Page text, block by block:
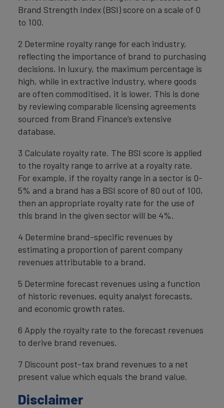
Brand Strength Index (BSI) score on a scale of 0
to 100.
2 Determine royalty range for each industry,
reflecting the importance of brand to purchasing
decisions. In luxury, the maximum percentage is
high, while in extractive industry, where goods
are often commoditised, it is lower. This is done
by reviewing comparable licensing agreements
sourced from Brand Finance’s extensive
database.
3 Calculate royalty rate. The BSI score is applied
to the royalty range to arrive at a royalty rate.
For example, if the royalty range in a sector is 0-
5% and a brand has a BSI score of 80 out of 100,
then an appropriate royalty rate for the use of
this brand in the given sector will be 4%.
4 Determine brand-specific revenues by
estimating a proportion of parent company
revenues attributable to a brand.
5 Determine forecast revenues using a function
of historic revenues, equity analyst forecasts,
and economic growth rates.
6 Apply the royalty rate to the forecast revenues
to derive brand revenues.
7 Discount post-tax brand revenues to a net
present value which equals the brand value.
Disclaimer